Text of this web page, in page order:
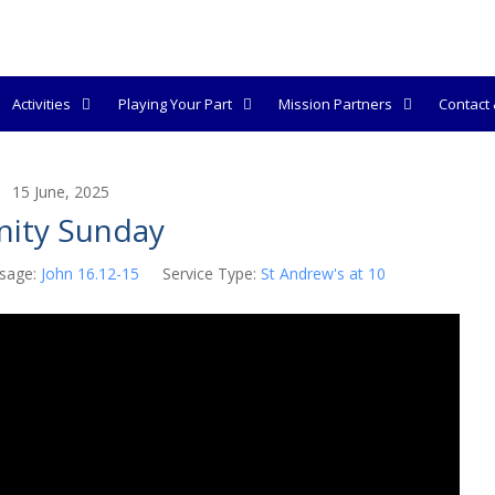
Activities Playing Your Part Mission Partners Contact
15 June, 2025
Sunday
John 16.12-15 Service Type: St Andrew's at 10